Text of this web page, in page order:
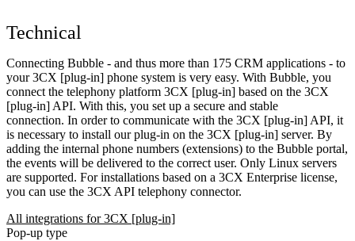
Technical
Connecting Bubble - and thus more than 175 CRM applications - to
your 3CX [plug-in] phone system is very easy. With Bubble, you
connect the telephony platform 3CX [plug-in] based on the 3CX
[plug-in] API. With this, you set up a secure and stable
connection. In order to communicate with the 3CX [plug-in] API, it
is necessary to install our plug-in on the 3CX [plug-in] server. By
adding the internal phone numbers (extensions) to the Bubble portal,
the events will be delivered to the correct user. Only Linux servers
are supported. For installations based on a 3CX Enterprise license,
you can use the 3CX API telephony connector.
All integrations for 3CX [plug-in]
Pop-up type